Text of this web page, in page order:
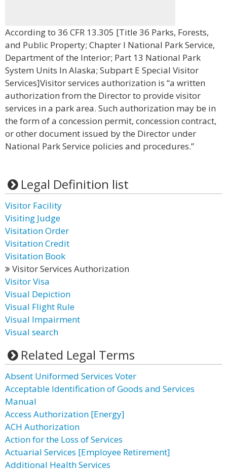
According to 36 CFR 13.305 [Title 36 Parks, Forests,
and Public Property; Chapter I National Park Service,
Department of the Interior; Part 13 National Park
System Units In Alaska; Subpart E Special Visitor
Services]Visitor services authorization is “a written
authorization from the Director to provide visitor
services in a park area. Such authorization may be in
the form of a concession permit, concession contract,
or other document issued by the Director under
National Park Service policies and procedures.”
Legal Definition list
Visitor Facility
Visiting Judge
Visitation Order
Visitation Credit
Visitation Book
Visitor Services Authorization
Visitor Visa
Visual Depiction
Visual Flight Rule
Visual Impairment
Visual search
Related Legal Terms
Absent Uniformed Services Voter
Acceptable Identification of Goods and Services
Manual
Access Authorization [Energy]
ACH Authorization
Action for the Loss of Services
Actuarial Services [Employee Retirement]
Additional Health Services